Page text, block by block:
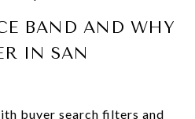
BAND AND WHY
IN SAN
buyer search filters and